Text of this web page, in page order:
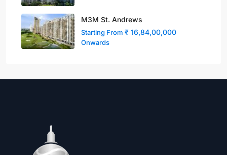
M3M St. Andrews
Starting From ₹ 16,84,00,000
Onwards